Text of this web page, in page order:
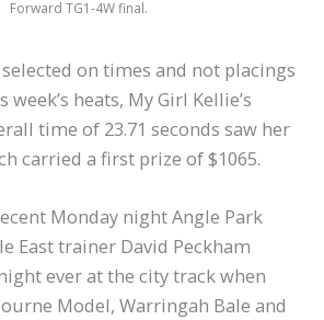
Forward TG1-4W final.
on times and not placings
heats, My Girl Kellie’s
time of 23.71 seconds saw her
carried a first prize of $1065.
Monday night Angle Park
East trainer David Peckham
ever at the city track when
Model, Warringah Bale and